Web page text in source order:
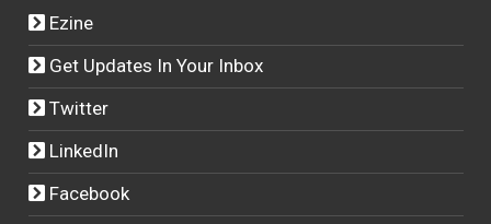
Ezine
Get Updates In Your Inbox
Twitter
LinkedIn
Facebook